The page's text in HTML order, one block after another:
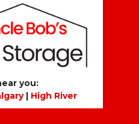
you:
| High River